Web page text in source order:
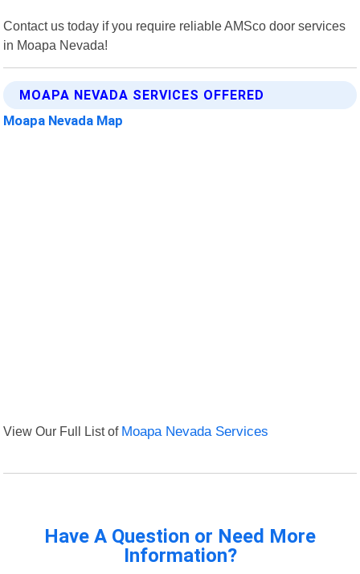
Contact us today if you require reliable AMSco door services
in Moapa Nevada!
MOAPA NEVADA SERVICES OFFERED
Moapa Nevada Map
View Our Full List of Moapa Nevada Services
Have A Question or Need More
Information?